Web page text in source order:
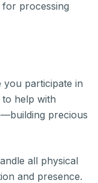
processing
participate in
help with
precious
all physical
and presence.